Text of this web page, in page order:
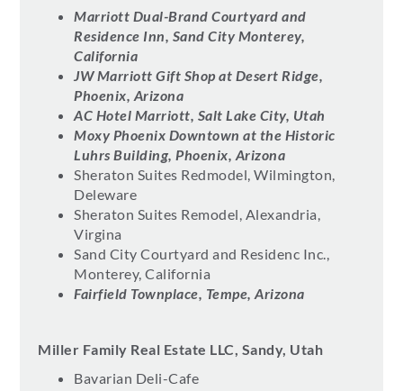
Marriott Dual-Brand Courtyard and
Residence Inn, Sand City Monterey,
California
JW Marriott Gift Shop at Desert Ridge,
Phoenix, Arizona
AC Hotel Marriott, Salt Lake City, Utah
Moxy Phoenix Downtown at the Historic
Luhrs Building, Phoenix, Arizona
Sheraton Suites Redmodel, Wilmington,
Deleware
Sheraton Suites Remodel, Alexandria,
Virgina
Sand City Courtyard and Residenc Inc.,
Monterey, California
Fairfield Townplace, Tempe, Arizona
Miller Family Real Estate LLC, Sandy, Utah
Bavarian Deli-Cafe